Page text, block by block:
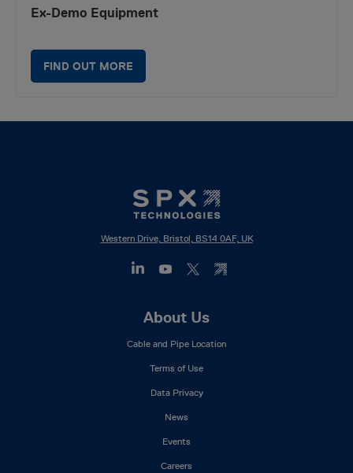
Ex-Demo Equipment
FIND OUT MORE
Western Drive, Bristol, BS14 0AF, UK
About Us
Cable and Pipe Location
Terms of Use
Data Privacy
News
Events
Careers